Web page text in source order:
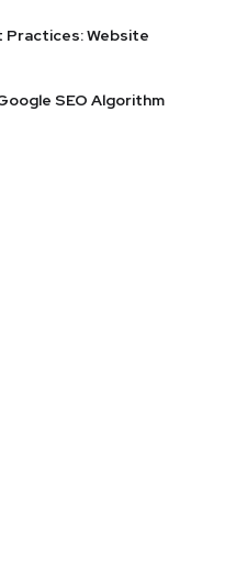
Practices: Website
SEO Algorithm